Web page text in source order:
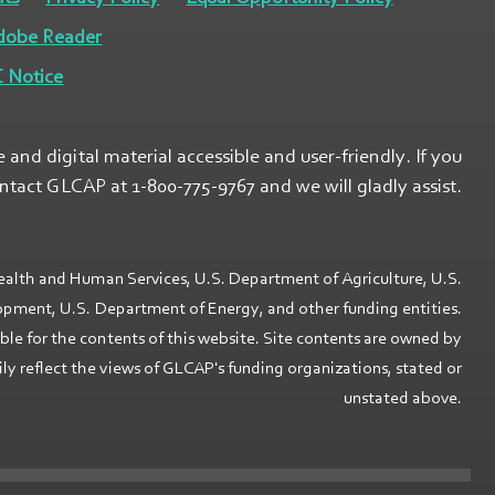
Reader
Notice
digital material accessible and user-friendly. If you
GLCAP at 1-800-775-9767 and we will gladly assist.
and Human Services, U.S. Department of Agriculture, U.S.
U.S. Department of Energy, and other funding entities.
for the contents of this website. Site contents are owned by
reflect the views of GLCAP's funding organizations, stated or
unstated above.